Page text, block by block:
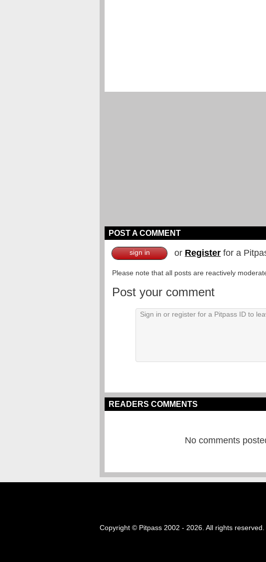
POST A COMMENT
sign in or Register for a
Please note that all posts are reactively
Post your comment
READERS COMMENTS
No comments
Copyright © Pitpass 2002 - 2026. All rights reserved.